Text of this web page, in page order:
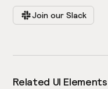
Join our Slack
Related UI Elements